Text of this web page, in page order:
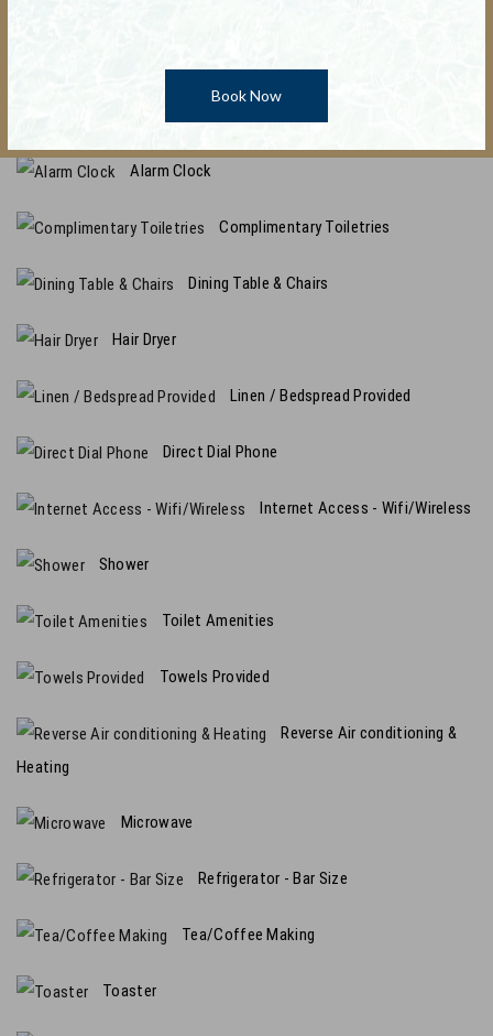
Alarm Clock
Complimentary Toiletries
Dining Table & Chairs
Hair Dryer
Linen / Bedspread Provided
Direct Dial Phone
Internet Access - Wifi/Wireless
Shower
Toilet Amenities
Towels Provided
Reverse Air conditioning &
Heating
Microwave
Refrigerator - Bar Size
Tea/Coffee Making
Toaster
Book Now